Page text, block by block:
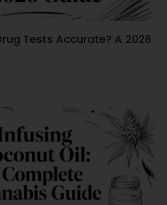
Tests Accurate? A 2026